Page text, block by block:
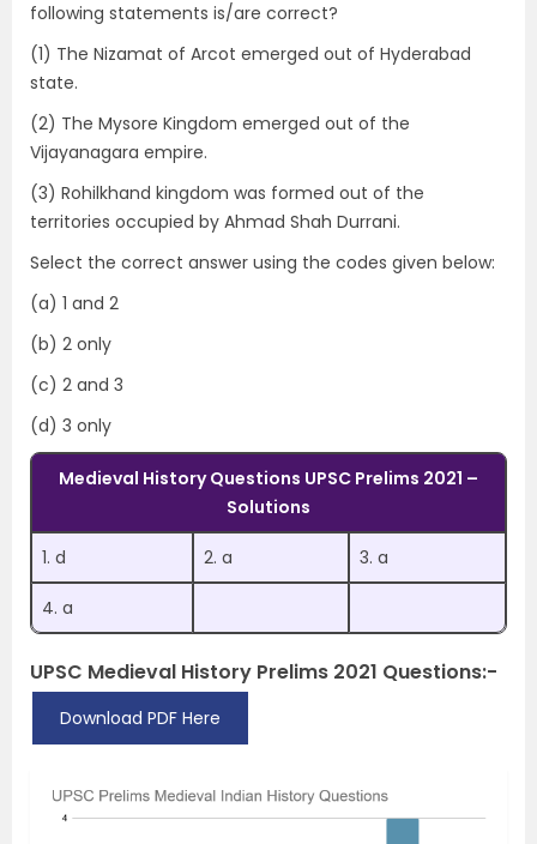
following statements is/are correct?
(1) The Nizamat of Arcot emerged out of Hyderabad
state.
(2) The Mysore Kingdom emerged out of the
Vijayanagara empire.
(3) Rohilkhand kingdom was formed out of the
territories occupied by Ahmad Shah Durrani.
Select the correct answer using the codes given below:
(a) 1 and 2
(b) 2 only
(c) 2 and 3
(d) 3 only
Medieval History Questions UPSC Prelims 2021 –
Solutions
1. d 2. a 3. a
4. a
UPSC Medieval History Prelims 2021 Questions:-
Download PDF Here